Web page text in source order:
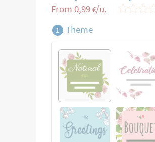
From 0,99 €/u.
1 Theme